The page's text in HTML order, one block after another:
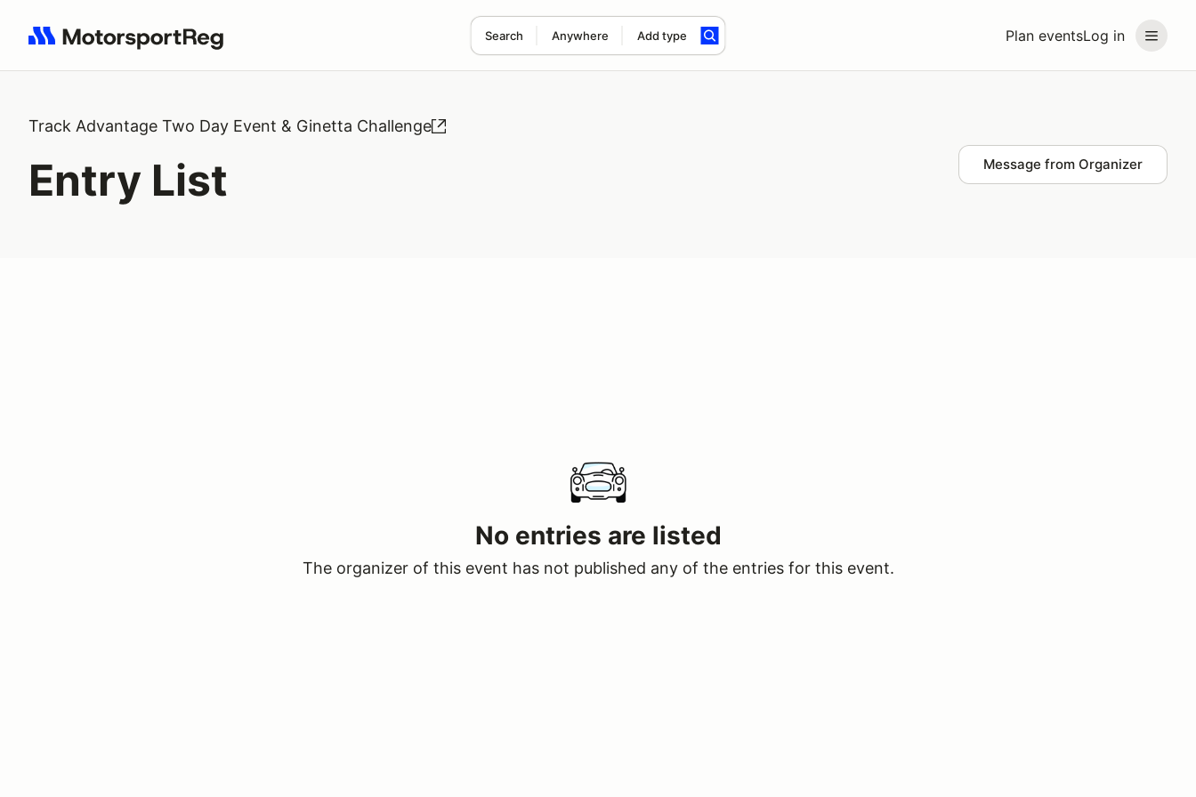
Plan eventsLog in
Search Anywhere Add type
Search results: No search term
Track Advantage Two Day Event & Ginetta Challenge
Entry List Message from Organizer
No entries are listed
The organizer of this event has not published any of the entries for this event.